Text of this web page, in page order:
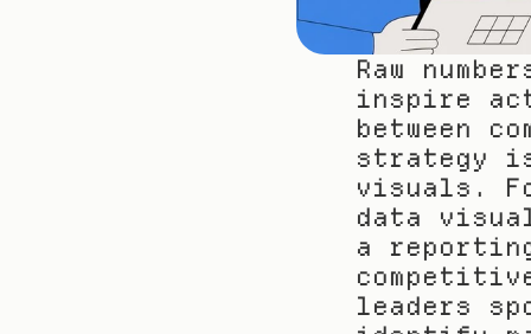
Raw
inspire
between
strategy
visuals.
data
a
leaders